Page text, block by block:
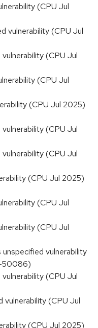
(CPU Jul
vulnerability (CPU Jul
(CPU Jul
(CPU Jul
(CPU Jul 2025)
(CPU Jul
(CPU Jul
(CPU Jul 2025)
(CPU Jul
(CPU Jul
vulnerability
50086)
(CPU Jul
vulnerability (CPU Jul
(CPU Jul 2025)